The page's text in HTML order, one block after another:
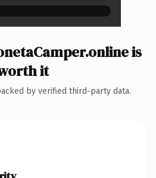
is
it
by verified third-party data.